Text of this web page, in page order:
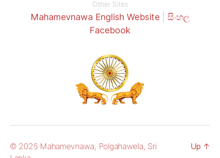
Other Sites
Mahamevnawa English Website| සිංහල
Facebook
© 2026 Mahamevnawa, Polgahawela, Sri
Up ↑